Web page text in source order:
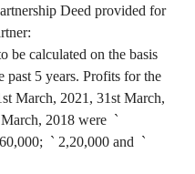
Deed provided for
:
be calculated on the basis
past 5 years. Profits for the
March, 2021, 31st March,
2018 were `
` 2,20,000 and `